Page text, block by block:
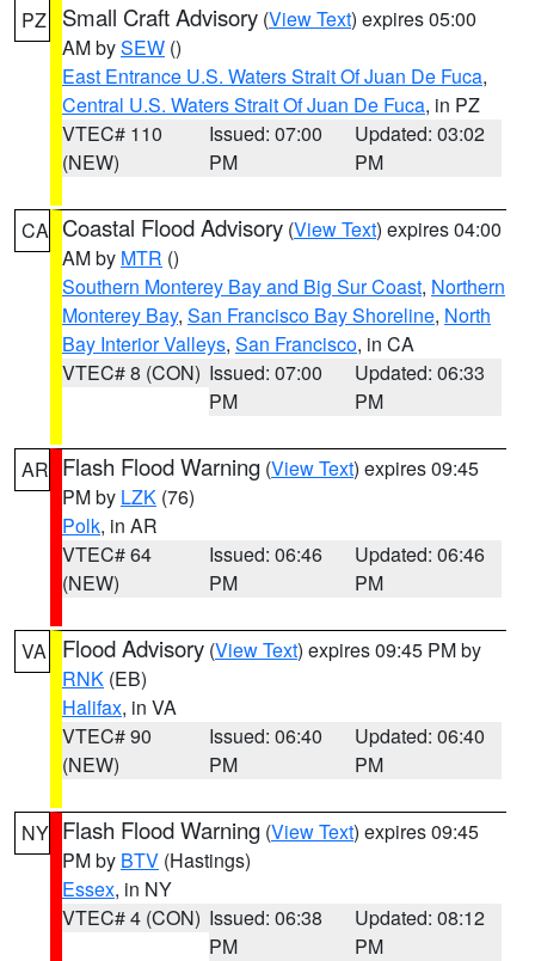
PZ Small Craft Advisory (View Text) expires 05:00
AM bySEW ()
East Entrance U.S. Waters Strait Of Juan De Fuca,
Central U.S. Waters Strait Of Juan De Fuca, in PZ
VTEC# 110
(NEW)
Issued: 07:00
PM
Updated: 03:02
PM
CA Coastal Flood Advisory (View Text) expires 04:00
AM by MTR ()
Southern Monterey Bay and Big Sur Coast, Northern
Monterey Bay, San Francisco Bay Shoreline, North
Bay Interior Valleys, San Francisco, in CA
VTEC# 8 (CON) Issued: 07:00
PM
Updated: 06:33
PM
AR Flash Flood Warning (View Text) expires 09:45
PM by LZK (76)
Polk, in AR
VTEC# 64
(NEW)
Issued: 06:46
PM
Updated: 06:46
PM
VA Flood Advisory (View Text) expires 09:45 PM by
RNK (EB)
Halifax, in VA
VTEC# 90
(NEW)
Issued: 06:40
PM
Updated: 06:40
PM
NY Flash Flood Warning (View Text) expires 09:45
PM by BTV (Hastings)
Essex, in NY
VTEC# 4 (CON) Issued: 06:38
PM
Updated: 08:12
PM